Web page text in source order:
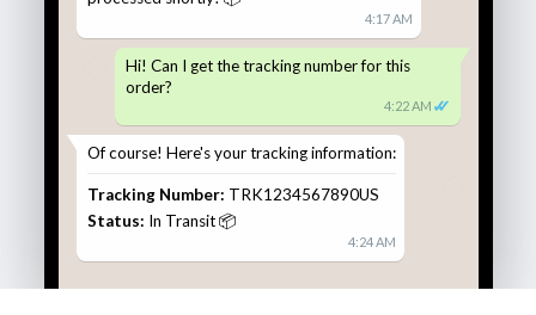
4:17 AM
Hi! Can I get the tracking number for this
order?
4:22 AM ✓
✓
Of course! Here's your tracking information:
Tracking Number: TRK1234567890US
Status: In Transit 📦
4:24 AM